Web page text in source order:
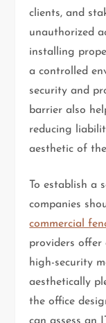
clients, and
unauthorized
installing
a controlled
security and
barrier also
reducing
aesthetic of
To establish a
companies
commercial
providers offer
high-security
aesthetically
the office